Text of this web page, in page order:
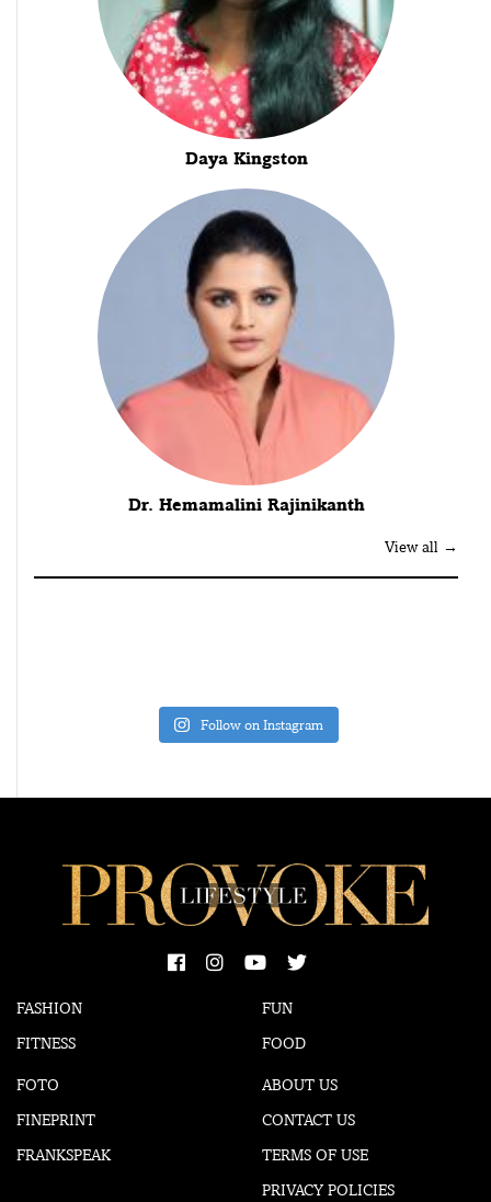
Daya Kingston
Dr. Hemamalini Rajinikanth
View all →
Follow on Instagram
FASHION
FITNESS
FUN
FOOD
FOTO
FINEPRINT
FRANKSPEAK
ABOUT US
CONTACT US
TERMS OF USE
PRIVACY POLICIES